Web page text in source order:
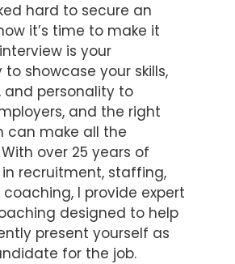
hard to secure an
it’s time to make it
is your
showcase your skills,
and personality to
and the right
can make all the
over 25 years of
recruitment, staffing,
I provide expert
designed to help
present yourself as
for the job.